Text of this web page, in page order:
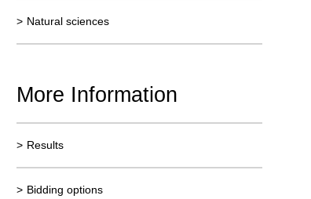
> Natural sciences
More Information
> Results
> Bidding options